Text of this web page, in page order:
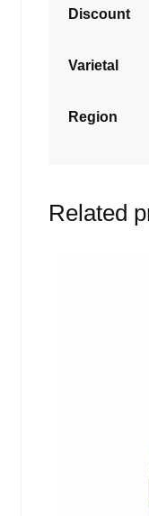
Discount
Varietal
Region
Related